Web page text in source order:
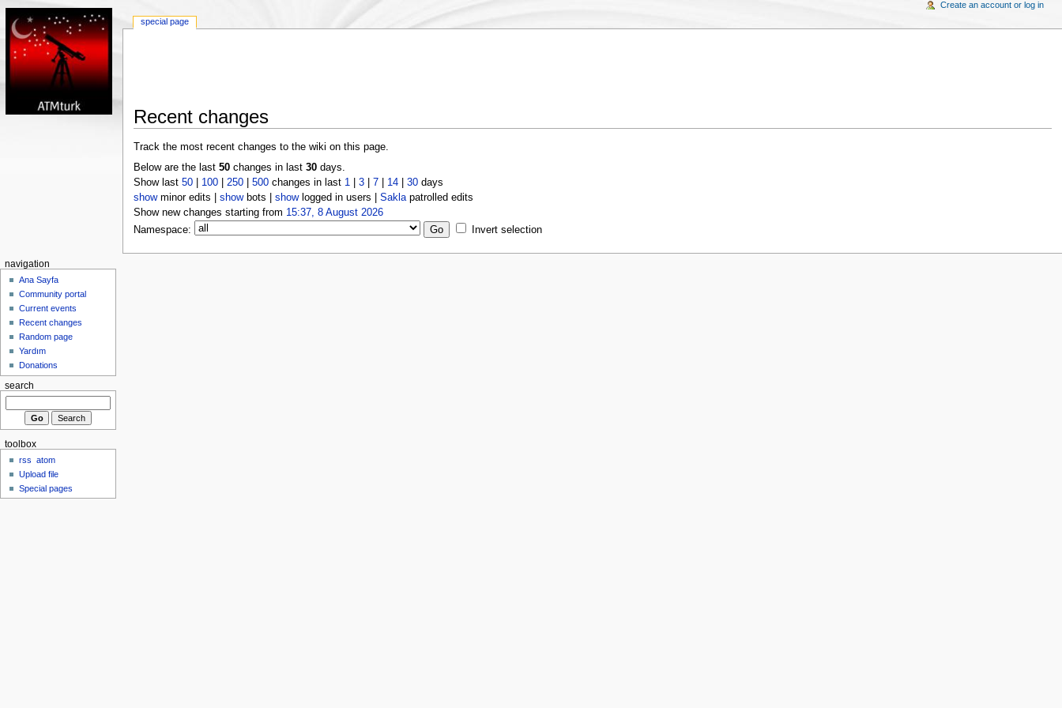
Recent changes
Track the most recent changes to the wiki on this page.
Below are the last 50changes in last 30days.
Show last 50| 100| 250| 500changes in last 1 3| 7| 14| 30days
showminor edits | showbots | showlogged in users | Saklapatrolled edits
Show new changes starting from 15:37, 8 August 2026
Namespace:
Invert selection
special page
Create an account or log in
navigation
Ana Sayfa
Community portal
Current events
Recent changes
Random page
Yardım
Donations
search
toolbox
rss
atom
Upload file
Special pages